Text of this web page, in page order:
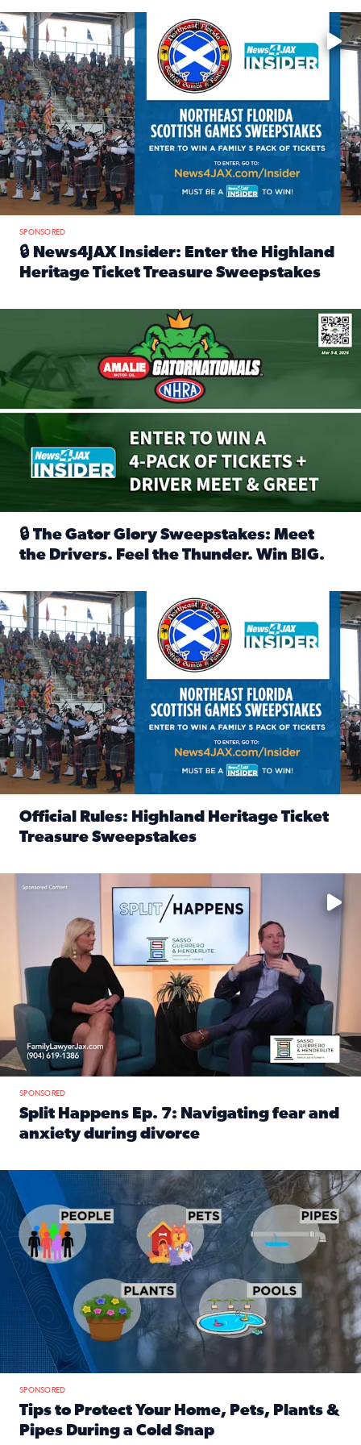
Enter to win a family 5-pack of tickets to the NE FL Scottish
SPONSORED
🔒 News4JAX Insider: Enter the Highland
Heritage Ticket Treasure Sweepstakes
We’re giving one lucky Insider the ultimate race weekend
🔒 The Gator Glory Sweepstakes: Meet
the Drivers. Feel the Thunder. Win BIG.
News4JAX Insider: Enter the Highland Heritage Ticket
Official Rules: Highland Heritage Ticket
Treasure Sweepstakes
Fear and anxiety in divorce — why what you’re feeling is
SPONSORED
Split Happens Ep. 7: Navigating fear and
anxiety during divorce
Tips to protect your home, pets, plants & pipes during
SPONSORED
Tips to Protect Your Home, Pets, Plants &
Pipes During a Cold Snap